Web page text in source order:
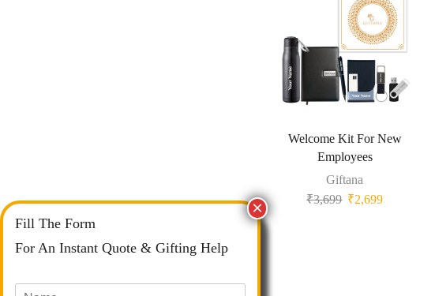
Welcome Kit For New
Employees
Giftana
₹3,699 ₹2,699
Fill The Form
For An Instant Quote & Gifting Help